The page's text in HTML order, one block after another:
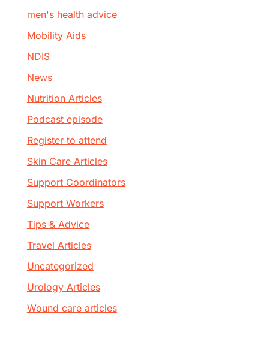
men's health advice
Mobility Aids
NDIS
News
Nutrition Articles
Podcast episode
Register to attend
Skin Care Articles
Support Coordinators
Support Workers
Tips & Advice
Travel Articles
Uncategorized
Urology Articles
Wound care articles